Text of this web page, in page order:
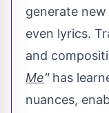
generate new
even lyrics.
and
Me"has
nuances,